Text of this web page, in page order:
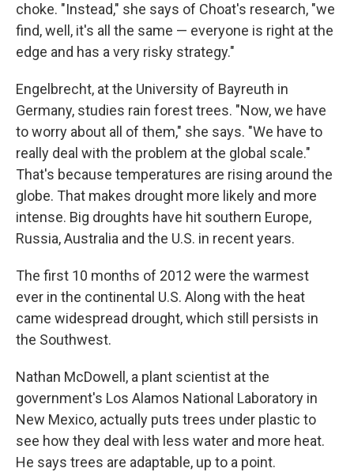
choke. "Instead," she says of Choat's research, "we
find, well, it's all the same — everyone is right at the
edge and has a very risky strategy."
Engelbrecht, at the University of Bayreuth in
Germany, studies rain forest trees. "Now, we have
to worry about all of them," she says. "We have to
really deal with the problem at the global scale."
That's because temperatures are rising around the
globe. That makes drought more likely and more
intense. Big droughts have hit southern Europe,
Russia, Australia and the U.S. in recent years.
The first 10 months of 2012 were the warmest
ever in the continental U.S. Along with the heat
came widespread drought, which still persists in
the Southwest.
Nathan McDowell, a plant scientist at the
government's Los Alamos National Laboratory in
New Mexico, actually puts trees under plastic to
see how they deal with less water and more heat.
He says trees are adaptable, up to a point.